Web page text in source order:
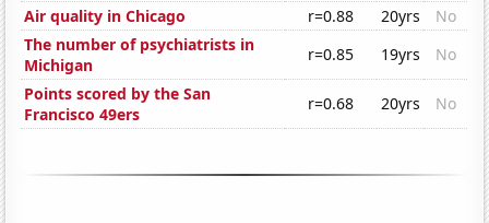
Air quality in Chicago
r=0.88 20yrs
No
The number of psychiatrists in
Michigan
r=0.85 19yrs
No
Points scored by the San
Francisco 49ers
r=0.68 20yrs No